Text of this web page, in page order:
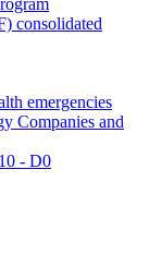
consolidated
emergencies
Companies and
- D0